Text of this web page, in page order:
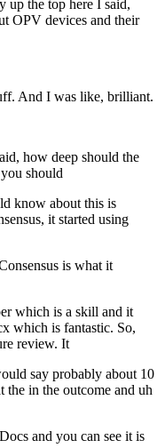
up the top here I said,
OPV devices and their
And I was like, brilliant.
how deep should the
should
know about this is
it started using
is what it
which is a skill and it
which is fantastic. So,
review. It
say probably about 10
the in the outcome and uh
and you can see it is